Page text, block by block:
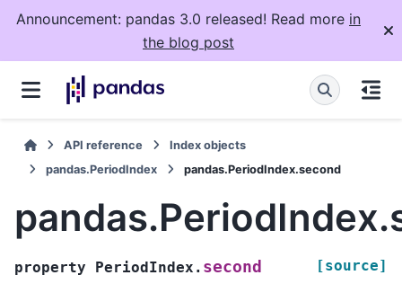
Announcement: pandas 3.0 released! Read more in
the blog post
API reference
Index objects
pandas.PeriodIndex
pandas.PeriodIndex.second
property PeriodIndex. second [source]